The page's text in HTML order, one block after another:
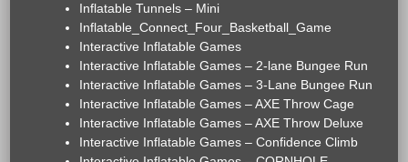
Inflatable Tunnels – Mini
Inflatable_Connect_Four_Basketball_Game
Interactive Inflatable Games
Interactive Inflatable Games – 2-lane Bungee Run
Interactive Inflatable Games – 3-Lane Bungee Run
Interactive Inflatable Games – AXE Throw Cage
Interactive Inflatable Games – AXE Throw Deluxe
Interactive Inflatable Games – Confidence Climb